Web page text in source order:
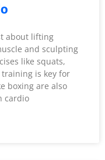
about lifting
and sculpting
like squats,
is key for
boxing are also
cardio